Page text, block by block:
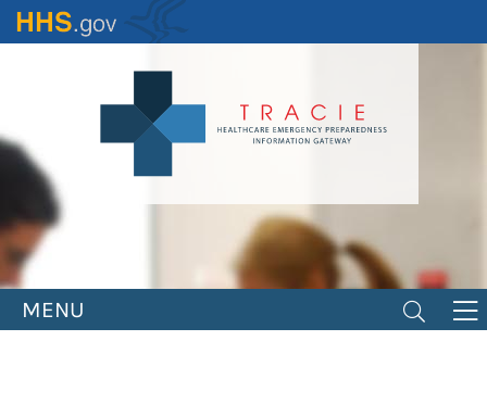
Skip
to
MENU